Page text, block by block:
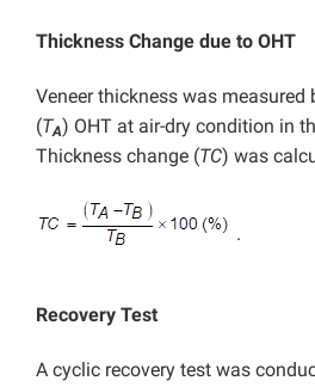
Thickness Change due to OHT
Veneer thickness was measured
(TA) OHT at air-dry condition in
Thickness change (TC) was
.
Recovery Test
A cyclic recovery test was